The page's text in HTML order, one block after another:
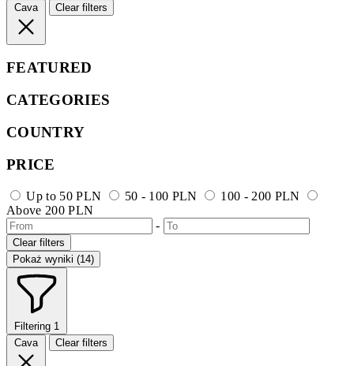
Cava Clear filters
FEATURED
CATEGORIES
COUNTRY
PRICE
Up to 50 PLN 50 - 100 PLN
100 - 200 PLN
Above 200 PLN
-
Clear filters
Pokaż wyniki (14)
Filtering 1
Cava
Clear filters